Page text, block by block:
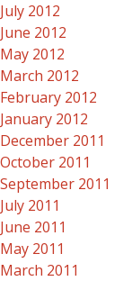
July 2012
June 2012
May 2012
March 2012
February 2012
January 2012
December 2011
October 2011
September 2011
July 2011
June 2011
May 2011
March 2011